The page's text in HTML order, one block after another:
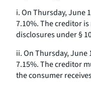
i. On Thursday, June
7.10%. The creditor
disclosures under §
ii. On Thursday,
7.15%. The creditor
the consumer